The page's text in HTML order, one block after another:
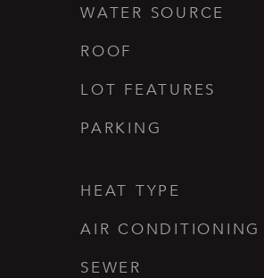
WATER SOURCE
ROOF
LOT FEATURES
PARKING
HEAT TYPE
AIR CONDITIONING
SEWER